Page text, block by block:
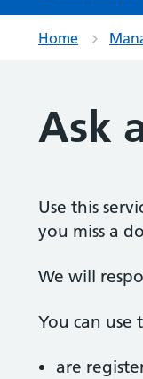
Home
Ask
Use this
you miss a
We will
You can use
are